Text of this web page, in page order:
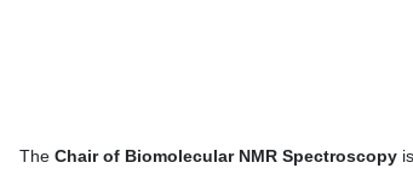
The Chair of Biomolecular NMR Spectroscopy